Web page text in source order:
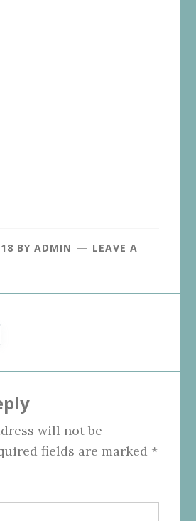
BYADMIN
LEAVE A
will not be
fields are marked *